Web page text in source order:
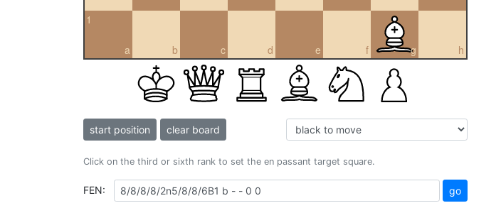
a
1
b c d e f g h
start position clear board
Click on the third or sixth rank to set the en passant target square.
FEN: go